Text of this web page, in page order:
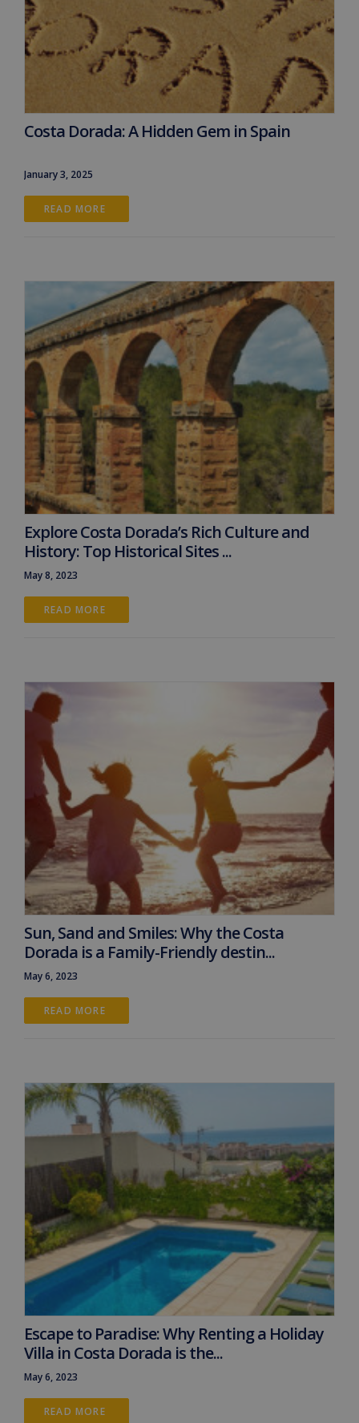
Costa Dorada: A Hidden Gem in Spain
January 3, 2025
READ MORE
Explore Costa Dorada’s Rich Culture and
History: Top Historical Sites ...
May 8, 2023
READ MORE
Sun, Sand and Smiles: Why the Costa
Dorada is a Family-Friendly destin...
May 6, 2023
READ MORE
Escape to Paradise: Why Renting a Holiday
Villa in Costa Dorada is the...
May 6, 2023
READ MORE